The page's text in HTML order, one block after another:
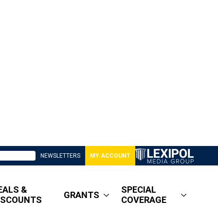
NEWSLETTERS MY ACCOUNT
&
GRANTS
SPECIAL
COVERAGE